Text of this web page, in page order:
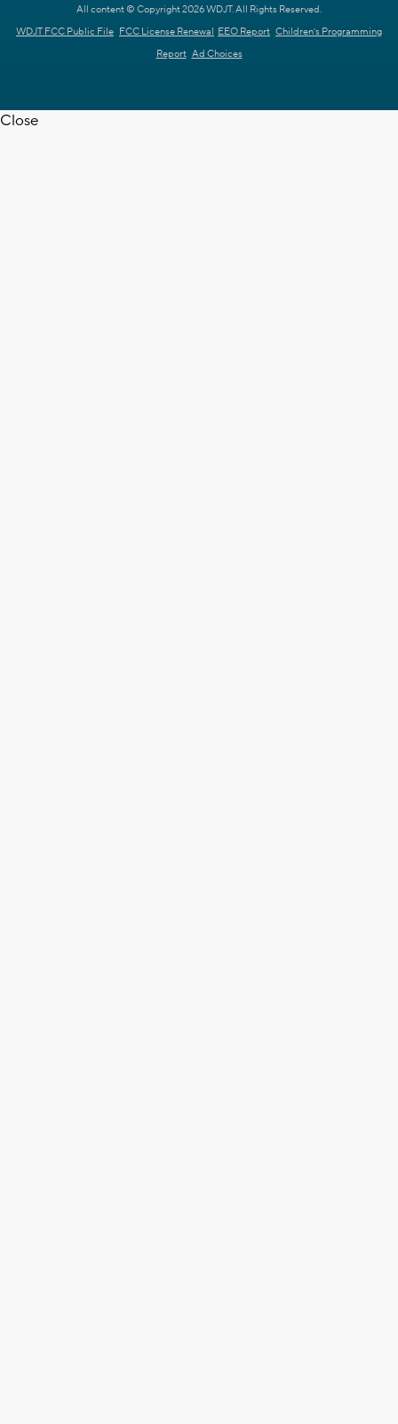
All content © Copyright 2026 WDJT. All Rights Reserved.
WDJT FCC Public File FCC License Renewal EEO Report Children's Programming
Report Ad Choices
Close